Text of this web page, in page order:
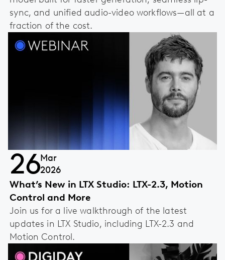
sync, and unified audio-video workflows—all at a
fraction of the cost.
26Mar
2026
What’s New in LTX Studio: LTX-2.3, Motion
Control and More
Join us for a live walkthrough of the latest
updates in LTX Studio, including LTX-2.3 and
Motion Control.